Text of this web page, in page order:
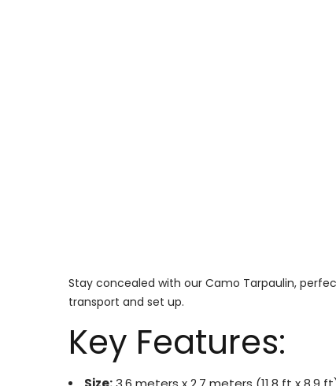
Stay concealed with our Camo Tarpaulin,
transport and set up.
Key Features: